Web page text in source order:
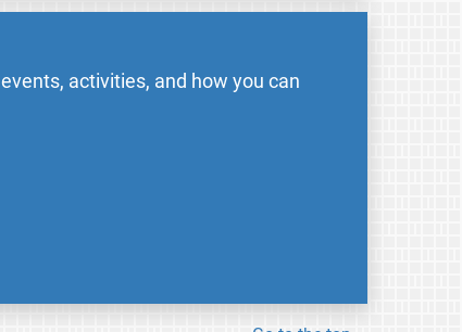
activities, and how you can